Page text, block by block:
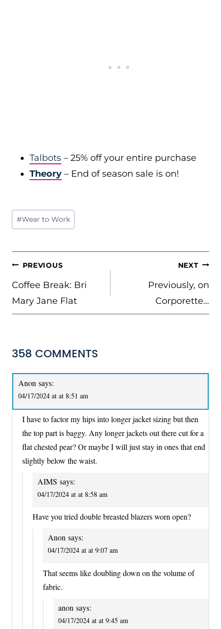
Talbots – 25% off your entire purchase
Theory – End of season sale is on!
Post
Tags:
#Wear to Work
POST
NAVIGATION
PREVIOUS
Coffee Break: Bri
Mary Jane Flat
NEXT
Previously, on
Corporette…
358 COMMENTS
Anon says:
04/17/2024 at at 8:51 am
I have to factor my hips into longer jacket sizing but then
the top part is baggy. Any longer jackets out there cut for a
flat chested pear? Or maybe I will just stay in ones that end
slightly below the waist.
AIMS says:
04/17/2024 at at 8:58 am
Have you tried double breasted blazers worn open?
Anon says:
04/17/2024 at at 9:07 am
That seems like doubling down on the volume of
fabric.
anon says:
04/17/2024 at at 9:45 am